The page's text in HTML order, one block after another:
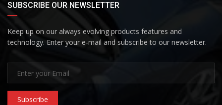
SUBSCRIBE OUR NEWSLETTER
Keep up on our always evolving products features and
technology. Enter your e-mail and subscribe to our newsletter.
Subscribe